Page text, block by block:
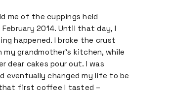
me of the cuppings held
2014. Until that day, I
happened. I broke the crust
grandmother’s kitchen, while
dear cakes pour out. I was
eventually changed my life to be
first coffee I tasted –